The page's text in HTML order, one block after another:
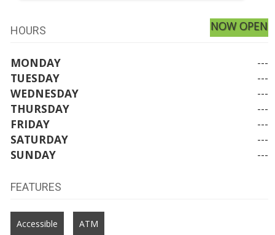
HOURS NOW OPEN
MONDAY
---
TUESDAY
---
WEDNESDAY
---
THURSDAY
---
FRIDAY
---
SATURDAY
---
SUNDAY
---
FEATURES
Accessible ATM